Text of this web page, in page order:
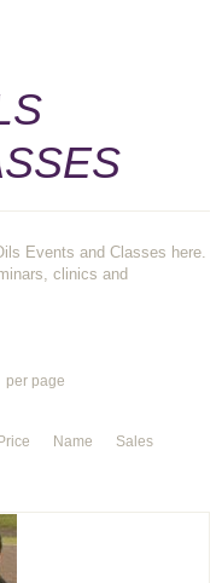
Events and Classes here.
clinics and
per page
Name Sales